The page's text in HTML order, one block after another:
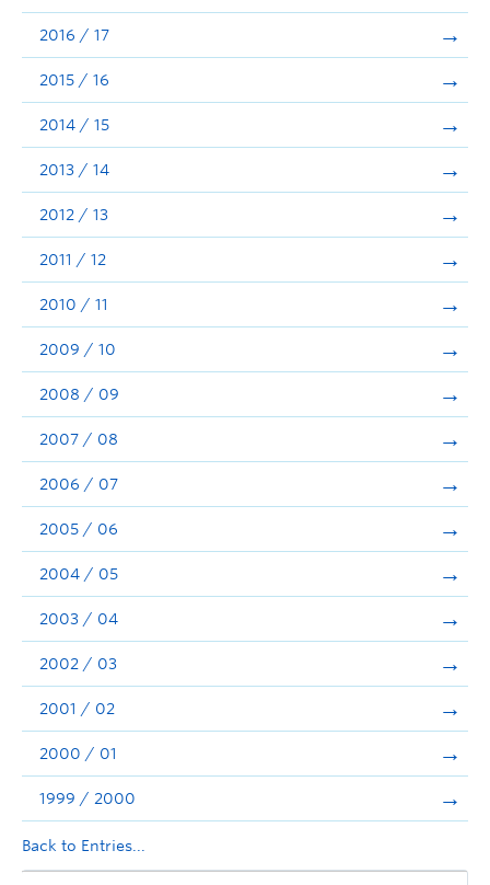
2016 / 17
2015 / 16
2014 / 15
2013 / 14
2012 / 13
2011 / 12
2010 / 11
2009 / 10
2008 / 09
2007 / 08
2006 / 07
2005 / 06
2004 / 05
2003 / 04
2002 / 03
2001 / 02
2000 / 01
1999 / 2000
Back to Entries...